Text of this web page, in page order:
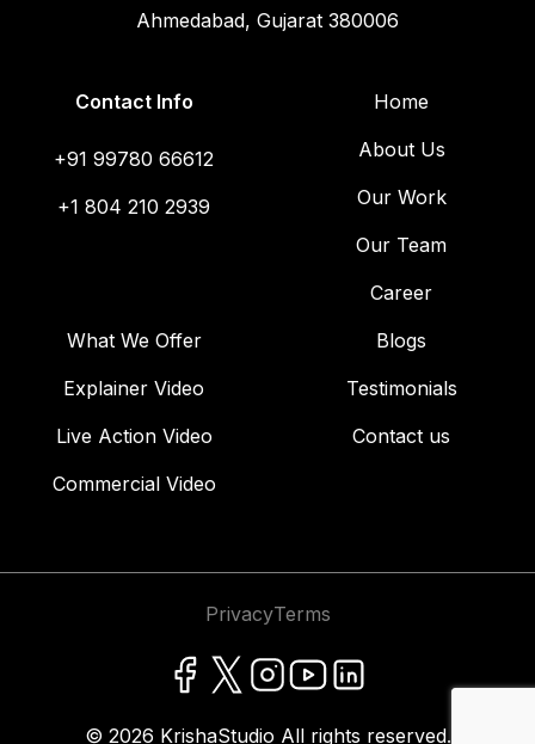
Ahmedabad, Gujarat 380006
Contact Info
+91 99780 66612
+1 804 210 2939
Home
About Us
Our Work
Our Team
Career
What We Offer
Explainer Video
Live Action Video
Commercial Video
Blogs
Testimonials
Contact us
© 2026 KrishaStudio All rights reserved.
PrivacyTerms